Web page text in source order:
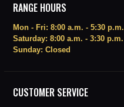
RANGE HOURS
Mon - Fri: 8:00 a.m. - 5:30 p.m.
Saturday: 8:00 a.m. - 3:30 p.m.
Sunday: Closed
CUSTOMER SERVICE